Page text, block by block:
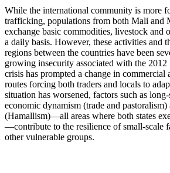
While the international community is more
trafficking, populations from both Mali and
exchange basic commodities, livestock and
a daily basis. However, these activities and
regions between the countries have been
growing insecurity associated with the
crisis has prompted a change in commercial
routes forcing both traders and locals to
situation has worsened, factors such as
economic dynamism (trade and
(Hamallism)—all areas where both states
—contribute to the resilience of small-scale
other vulnerable groups.